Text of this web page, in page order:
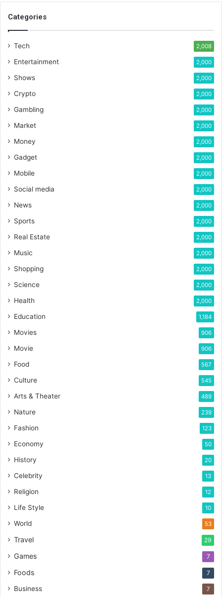
Categories
Tech 2,008
Entertainment 2,000
Shows 2,000
Crypto 2,000
Gambling 2,000
Market 2,000
Money 2,000
Gadget 2,000
Mobile 2,000
Social media 2,000
News 2,000
Sports 2,000
Real Estate 2,000
Music 2,000
Shopping 2,000
Science 2,000
Health 2,000
Education 1,184
Movies 906
Movie 906
Food 567
Culture 545
Arts & Theater 489
Nature 239
Fashion 123
Economy 50
History 20
Celebrity 13
Religion 12
Life Style 10
World 53
Travel 29
Games 7
Foods 7
Business 7